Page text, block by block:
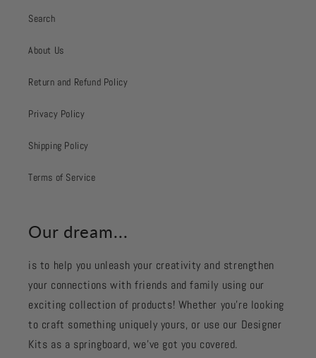
Search
About Us
Return and Refund Policy
Privacy Policy
Shipping Policy
Terms of Service
Our dream...
is to help you unleash your creativity and strengthen
your connections with friends and family using our
exciting collection of products! Whether you're looking
to craft something uniquely yours, or use our Designer
Kits as a springboard, we’ve got you covered.